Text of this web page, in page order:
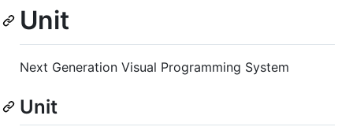
Unit
Next Generation Visual Programming System
Unit